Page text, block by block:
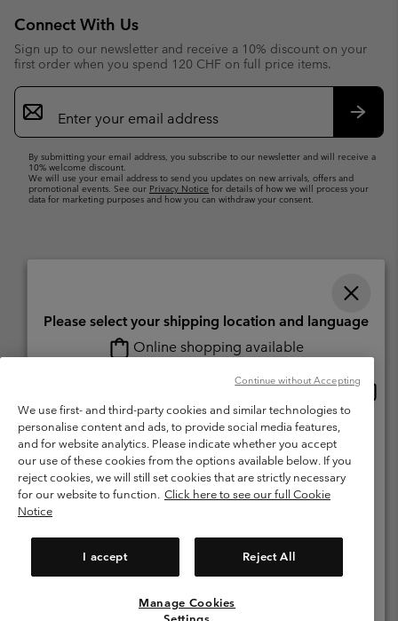
Connect With Us
Sign up to our newsletter and receive a 10% discount on your
first order when you spend 120 CHF on full price items.
Email
Sign
Up
By submitting your email address, you subscribe to our newsletter and will receive a
10% welcome discount.
We will use your email address to send you updates on new arrivals, offers and
promotional events. See our Privacy Notice for details of how we will process your
data for marketing purposes and how you can withdraw your consent.
Petit-Lancy Switzerland. All rights reserved.
Terms of Use
Terms of Sale Warranty
Privacy Policy
Membership Terms of Use
User Generated Content Terms of Use
Impressum
Cookies
We use first- and third-party cookies and similar technologies to
personalise content and ads, to provide social media features,
and for website analytics. Please indicate whether you accept
our use of these cookies from the options available below. If you
reject cookies, we will still set cookies that are strictly necessary
for our website to function. Click here to see our full Cookie
Notice
I accept Reject All
Manage Cookies
Continue without Accepting
Please select your shipping location and language
Online shopping available
Switzerland-English
Switzerland-Deutsch
Switzerland-Italiano
View All Locations